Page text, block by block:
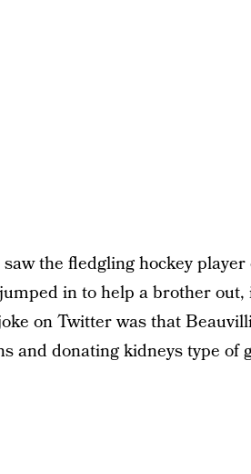
saw the fledgling hockey
in to help a brother
on Twitter was that
and donating kidneys type of